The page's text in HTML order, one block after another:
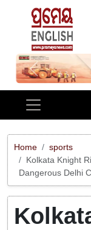
Previous
Home
sports
Kolkata Knight
Dangerous Delhi